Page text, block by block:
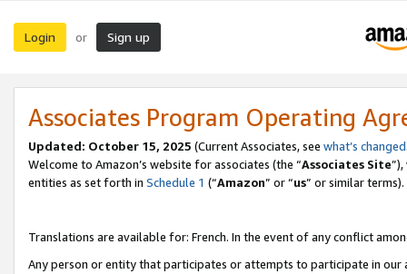
Login or Sign up
Associates Program Operating
Updated: October 15, 2025 (Current Associates, see what’s changed
Welcome to Amazon’s website for associates (the “Associates Site
entities as set forth in Schedule 1 (“Amazon” or “us” or similar terms).
Translations are available for: French. In the event of any conflict
Any person or entity that participates or attempts to participate in our